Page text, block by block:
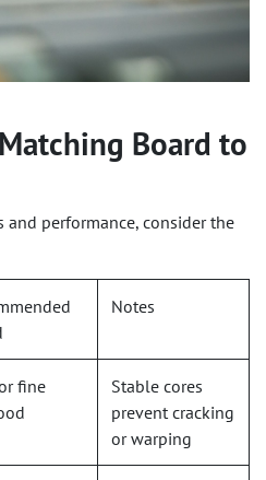
Board to
and performance, consider the
Notes
fine
Stable cores
prevent cracking
or warping